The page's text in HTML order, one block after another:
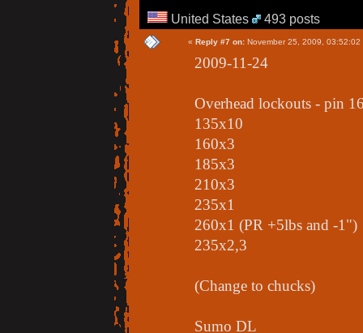
United States 493 posts
« Reply #7 on: November 25, 2009, 03:52:02
2009-11-24
Overhead lockouts - pin
135x10
160x3
185x3
210x3
235x1
260x1 (PR +5lbs and -1")
235x2,3
(Change to chucks)
Sumo DL